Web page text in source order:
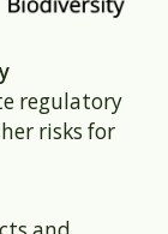
regulatory
risks for